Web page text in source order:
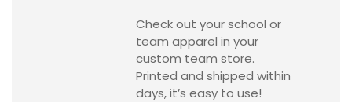
Check out your school or
team apparel in your
custom team store.
Printed and shipped within
days, it’s easy to use!